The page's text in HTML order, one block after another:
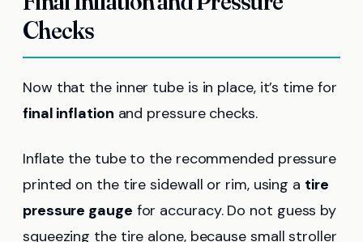
Checks
Now that the inner tube is in place, it’s time for
final inflation and pressure checks.
Inflate the tube to the recommended pressure
printed on the tire sidewall or rim, using a tire
pressure gauge for accuracy. Do not guess by
squeezing the tire alone, because small stroller